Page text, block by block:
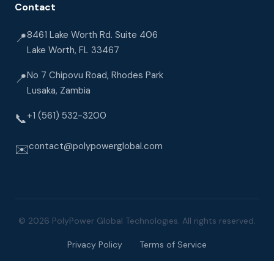
Contact
📍8461 Lake Worth Rd. Suite 406
Lake Worth, FL 33467
📍No 7 Chipovu Road, Rhodes Park
Lusaka, Zambia
📞+1 (561) 532-3200
✉️contact@polypowerglobal.com
© 2026 PolyPower Global Technologies. All rights reserved.
Privacy Policy Terms of Service